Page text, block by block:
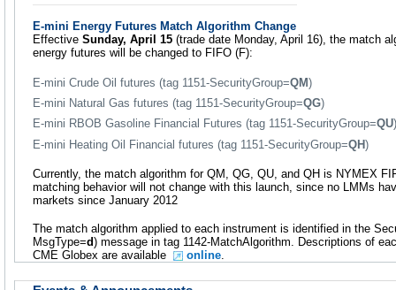
E-mini Energy Futures Match Algorithm Change
Effective Sunday, April 15 (trade date Monday, April 16), the match
energy futures will be changed to FIFO (F):
E-mini Crude Oil futures (tag 1151-SecurityGroup=QM)
E-mini Natural Gas futures (tag 1151-SecurityGroup=QG)
E-mini RBOB Gasoline Financial Futures (tag 1151-SecurityGroup=QU)
E-mini Heating Oil Financial futures (tag 1151-SecurityGroup=QH)
Currently, the match algorithm for QM, QG, QU, and QH is NYMEX
matching behavior will not change with this launch, since no LMMs
markets since January 2012
The match algorithm applied to each instrument is identified in the
MsgType=d) message in tag 1142-MatchAlgorithm. Descriptions of
CME Globex are available
online